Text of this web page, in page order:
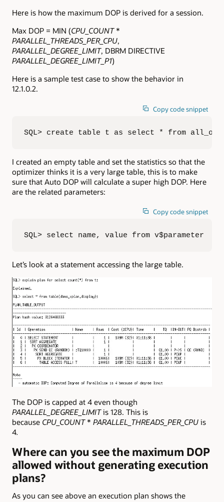
Here is how the maximum DOP is derived for a session.
Max DOP = MIN (CPU_COUNT*
PARALLEL_THREADS_PER_CPU,
PARALLEL_DEGREE_LIMIT, DBRM DIRECTIVE
PARALLEL_DEGREE_LIMIT_P1)
Here is a sample test case to show the behavior in
12.1.0.2.
Copy code snippet
SQL> create table t as select * from
I created an empty table and set the statistics so that the
optimizer thinks it is a very large table, this is to make
sure that Auto DOP will calculate a super high DOP. Here
are the related parameters:
Copy code snippet
SQL> select name, value from
Let’s look at a statement accessing the large table.
The DOP is capped at 4 even though
PARALLEL_DEGREE_LIMITis 128. This is
because CPU_COUNT* PARALLEL_THREADS_PER_CPU is
4.
Where can you see the maximum DOP
allowed without generating execution
plans?
As you can see above an execution plan shows the